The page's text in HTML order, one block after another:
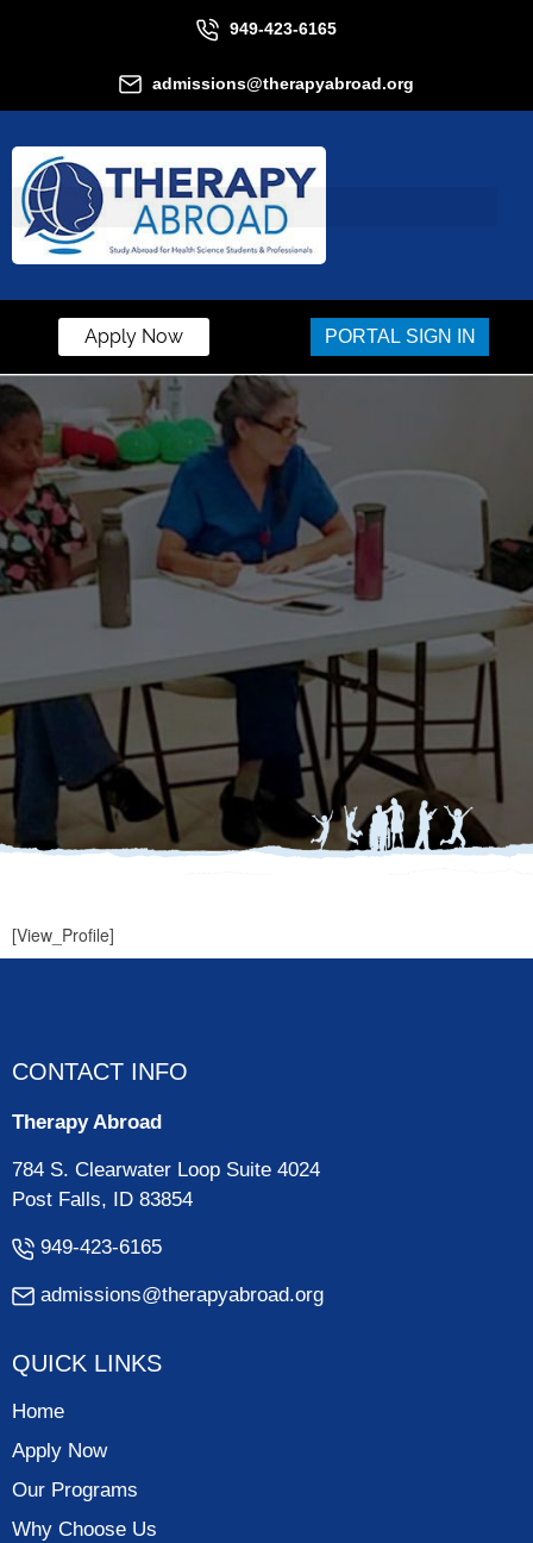
949-423-6165
admissions@therapyabroad.org
Apply Now PORTAL SIGN IN
[View_Profile]
CONTACT INFO
Therapy Abroad
784 S. Clearwater Loop Suite 4024
Post Falls, ID 83854
949-423-6165
admissions@therapyabroad.org
QUICK LINKS
Home
Apply Now
Our Programs
Why Choose Us